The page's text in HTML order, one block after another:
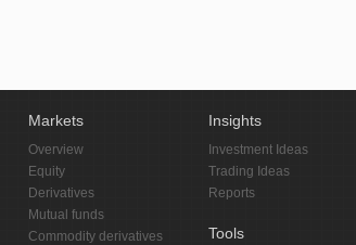
Markets
Overview
Equity
Derivatives
Mutual funds
Commodity derivatives
Insights
Investment Ideas
Trading Ideas
Reports
Tools